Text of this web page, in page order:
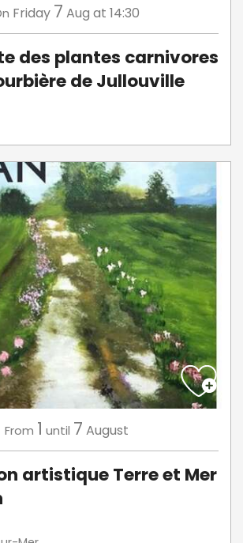
Friday 7 Aug at 14:30
des plantes carnivores
de Jullouville
From 1 until 7 August
artistique Terre et Mer